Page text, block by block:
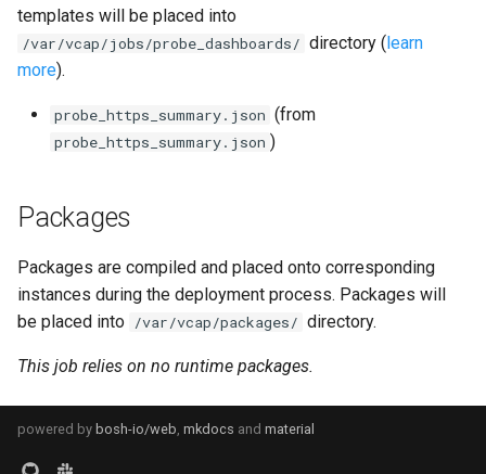
a
n
g
consul_exporter
credhub_exporter
elasticsearch_exporter
golang-1-linux
grafana
templates will be placed into
/var/vcap/jobs/probe_dashboards/ directory (learn
more).
probe_https_summary.json (from
probe_https_summary.json )
Packages
Packages are compiled and placed onto corresponding
instances during the deployment process. Packages will
be placed into /var/vcap/packages/ directory.
This job relies on no runtime packages.
powered by bosh-io/web, mkdocs and material